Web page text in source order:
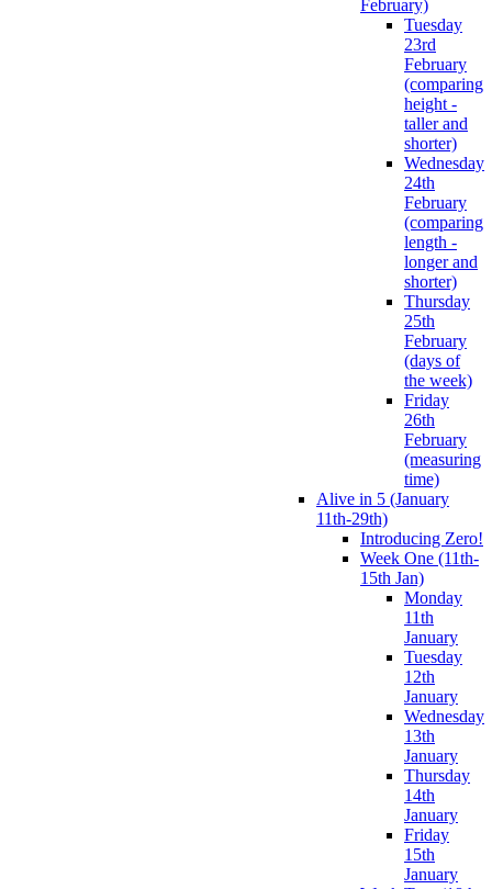
February)
Tuesday
23rd
February
(comparing
height -
taller and
shorter)
Wednesday
24th
February
(comparing
length -
longer and
shorter)
Thursday
25th
February
(days of
the week)
Friday
26th
February
(measuring
time)
Alive in 5 (January
11th-29th)
Introducing Zero!
Week One (11th-
15th Jan)
Monday
11th
January
Tuesday
12th
January
Wednesday
13th
January
Thursday
14th
January
Friday
15th
January